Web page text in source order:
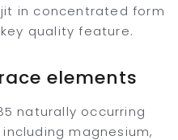
in concentrated form
quality feature.
elements
naturally occurring
magnesium,